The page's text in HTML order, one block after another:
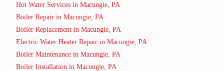
Hot Water Services in Macungie, PA
Boiler Repair in Macungie, PA
Boiler Replacement in Macungie, PA
Electric Water Heater Repair in Macungie, PA
Boiler Maintenance in Macungie, PA
Boiler Installation in Macungie, PA